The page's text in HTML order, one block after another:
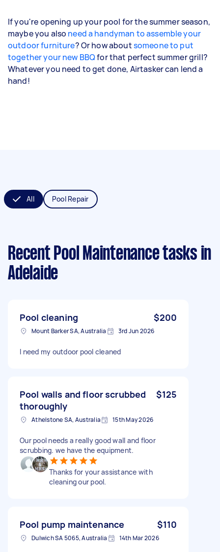
If you're opening up your pool for the summer season,
maybe you also need a handyman to assemble your
outdoor furniture? Or how aboutsomeone to put
together your new BBQfor that perfect summer grill?
Whatever you need to get done, Airtasker can lend a
hand!
All Pool Repair
Recent Pool Maintenance tasks in
Adelaide
Pool cleaning $200
Mount Barker SA, Australia 3rd Jun 2026
I need my outdoor pool cleaned
Pool walls and floor scrubbed
thoroughly
$125
Athelstone SA, Australia 15th May 2026
Our pool needs a really good wall and floor
scrubbing. we have the equipment.
Thanks for your assistance with
cleaning our pool.
Pool pump maintenance $110
Dulwich SA 5065, Australia 14th Mar 2026